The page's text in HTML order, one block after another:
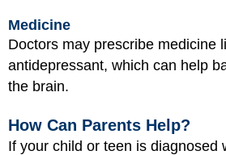
Medicine
Doctors may prescribe medicine
antidepressant, which can help
the brain.
How Can Parents Help?
If your child or teen is diagnosed